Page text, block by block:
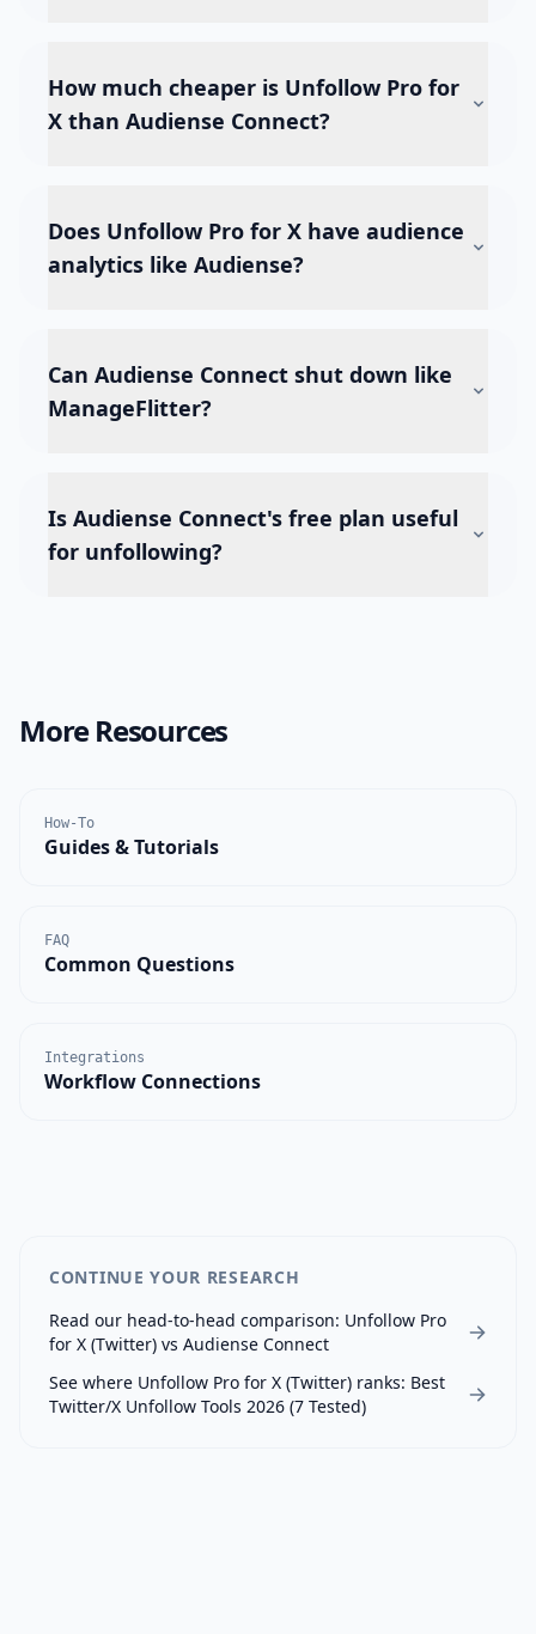
How much cheaper is Unfollow Pro for
X than Audiense Connect?
Does Unfollow Pro for X have audience
analytics like Audiense?
Can Audiense Connect shut down like
ManageFlitter?
Is Audiense Connect's free plan useful
for unfollowing?
More Resources
How-To
Guides & Tutorials
FAQ
Common Questions
Integrations
Workflow Connections
CONTINUE YOUR RESEARCH
Read our head-to-head comparison: Unfollow Pro
for X (Twitter) vs Audiense Connect
See where Unfollow Pro for X (Twitter) ranks: Best
Twitter/X Unfollow Tools 2026 (7 Tested)